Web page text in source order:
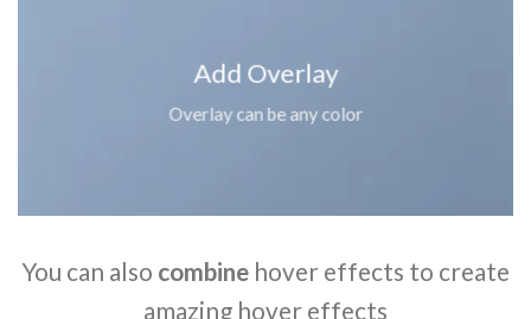
Add Overlay
Overlay can be any color
You can also combine hover effects to create
amazing hover effects